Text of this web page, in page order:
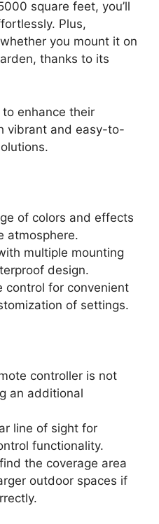
square feet, you’ll
Plus,
you mount it on
thanks to its
enhance their
vibrant and easy-to-
of colors and effects
atmosphere.
multiple mounting
design.
control for convenient
of settings.
controller is not
an additional
line of sight for
functionality.
the coverage area
outdoor spaces if